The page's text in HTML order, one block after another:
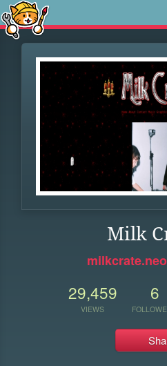
Milk
29,459
VIEWS
6